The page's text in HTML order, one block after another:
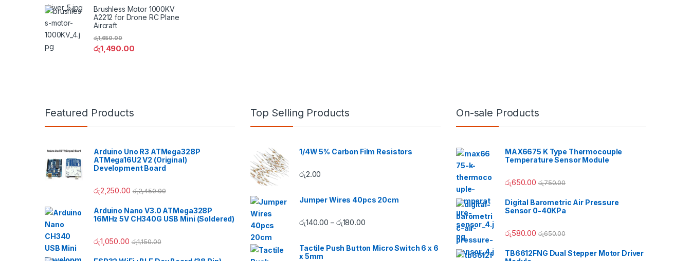
Brushless Motor 1000KV
A2212 for Drone RC Plane
Aircraft
රු1,490.00
රු1,650.00
Featured Products
Arduino Uno R3 ATMega328P
ATMega16U2 V2 (Original)
Development Board
රු2,250.00 රු2,450.00
Arduino Nano V3.0 ATMega328P
16MHz 5V CH340G USB Mini (Soldered)
රු1,050.00 රු1,150.00
Top Selling Products
1/4W 5% Carbon Film Resistors
රු2.00
Jumper Wires 40pcs 20cm
රු140.00 – රු180.00Price range: රු140.00 through රු180.00
Tactile Push Button Micro Switch 6 x 6
x 5mm
On-sale Products
MAX6675 K Type Thermocouple
Temperature Sensor Module
රු650.00 රු750.00
Digital Barometric Air Pressure
Sensor 0-40KPa
රු580.00 රු650.00
TB6612FNG Dual Stepper Motor Driver